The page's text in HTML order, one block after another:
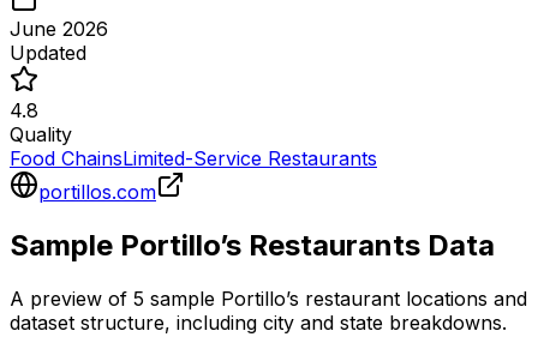
June 2026
Updated
4.8
Quality
Food ChainsLimited-Service Restaurants
portillos.com
Sample Portillo’s Restaurants Data
A preview of 5 sample Portillo’s restaurant locations and
dataset structure, including city and state breakdowns.